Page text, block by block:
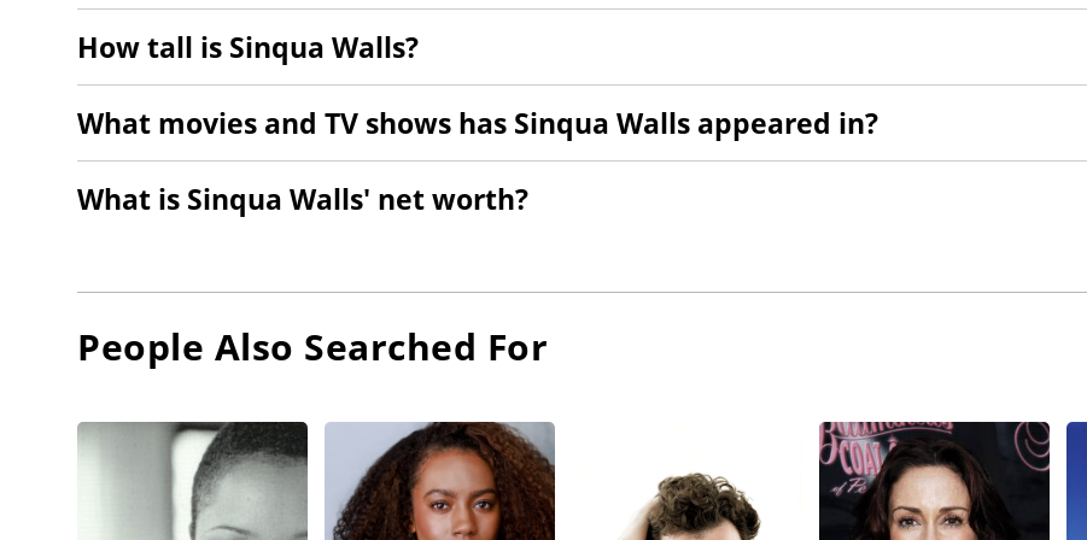
How tall is Sinqua Walls?
What movies and TV shows has Sinqua Walls appeared in?
What is Sinqua Walls' net worth?
People Also Searched For